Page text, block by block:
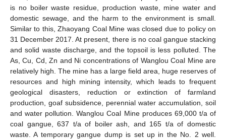
is no boiler waste residue, production waste, mine water and
domestic sewage, and the harm to the environment is small.
Similar to this, Zhaoyang Coal Mine was closed due to policy on
31 December 2017. At present, there is no coal gangue stacking
and solid waste discharge, and the topsoil is less polluted. The
As, Cu, Cd, Zn and Ni concentrations of Wanglou Coal Mine are
relatively high. The mine has a large field area, huge reserves of
resources and high mining intensity, which leads to frequent
geological disasters, reduction or extinction of farmland
production, goaf subsidence, perennial water accumulation, soil
and water pollution. Wanglou Coal Mine produces 69,000 t/a of
coal gangue, 637 t/a of boiler ash, and 165 t/a of domestic
waste. A temporary gangue dump is set up in the No. 2 well.